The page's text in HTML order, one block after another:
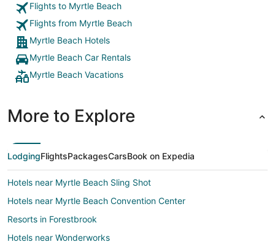
Flights to Myrtle Beach
Flights from Myrtle Beach
Myrtle Beach Hotels
Myrtle Beach Car Rentals
Myrtle Beach Vacations
More to Explore
LodgingFlightsPackagesCarsBook on Expedia
Hotels near Myrtle Beach Sling Shot
Hotels near Myrtle Beach Convention Center
Resorts in Forestbrook
Hotels near Wonderworks